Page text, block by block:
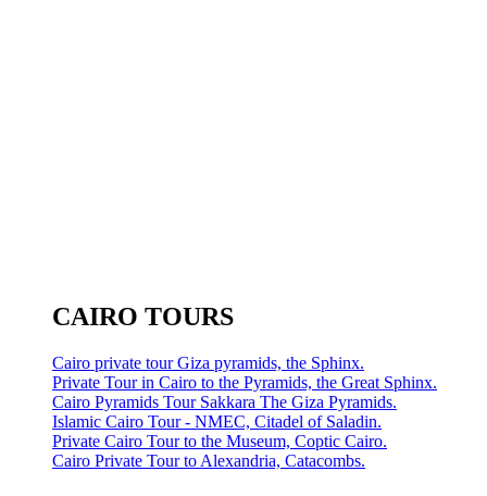
CAIRO TOURS
Cairo private tour Giza pyramids, the Sphinx.
Private Tour in Cairo to the Pyramids, the Great Sphinx.
Cairo Pyramids Tour Sakkara The Giza Pyramids.
Islamic Cairo Tour - NMEC, Citadel of Saladin.
Private Cairo Tour to the Museum, Coptic Cairo.
Cairo Private Tour to Alexandria, Catacombs.